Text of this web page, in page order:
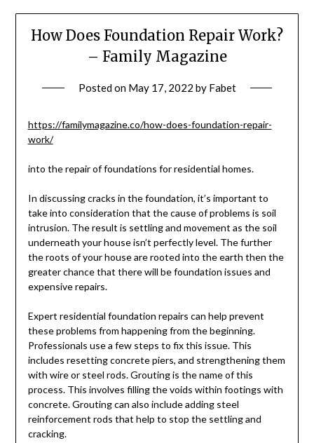
How Does Foundation Repair Work?
– Family Magazine
Posted on May 17, 2022 by Fabet
https://familymagazine.co/how-does-foundation-repair-
work/
into the repair of foundations for residential homes.
In discussing cracks in the foundation, it’s important to
take into consideration that the cause of problems is soil
intrusion. The result is settling and movement as the soil
underneath your house isn’t perfectly level. The further
the roots of your house are rooted into the earth then the
greater chance that there will be foundation issues and
expensive repairs.
Expert residential foundation repairs can help prevent
these problems from happening from the beginning.
Professionals use a few steps to fix this issue. This
includes resetting concrete piers, and strengthening them
with wire or steel rods. Grouting is the name of this
process. This involves filling the voids within footings with
concrete. Grouting can also include adding steel
reinforcement rods that help to stop the settling and
cracking.